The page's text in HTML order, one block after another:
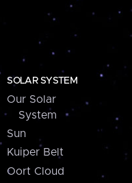
SOLAR SYSTEM
Our Solar
System
Sun
Kuiper Belt
Oort Cloud